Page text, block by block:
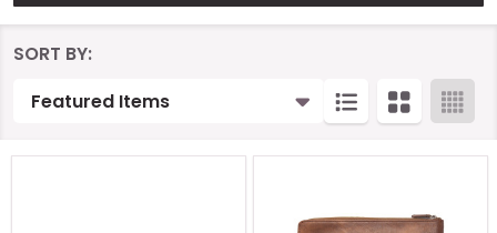
Products
List
SORT BY: